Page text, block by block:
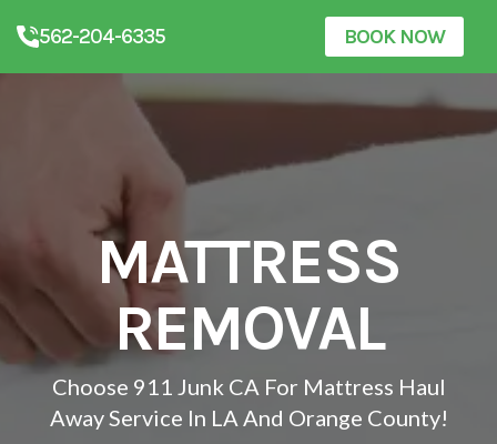
562-204-6335 BOOK NOW
MATTRESS
REMOVAL
Choose 911 Junk CA For Mattress Haul
Away Service In LA And Orange County!